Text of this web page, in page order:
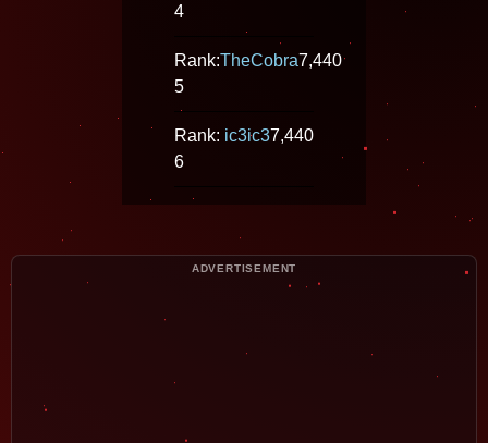
4
Rank:
5
TheCobra7,440
Rank:
6
ic3ic37,440
ADVERTISEMENT